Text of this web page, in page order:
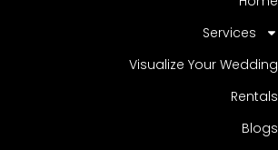
Services
Visualize Your Wedding
Rentals
Blogs